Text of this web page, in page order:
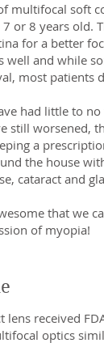
multifocal soft
or 8 years old.
for a better
and while
most patients
had little to
still worsened,
a
the house
cataract and
that we
of myopia!
lens received
optics